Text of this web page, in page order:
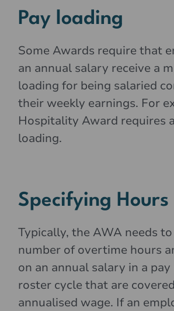
Pay loading
Some Awards require that
an annual salary receive a
loading for being salaried
their weekly earnings. For
Hospitality Award requires
loading.
Specifying Hours
Typically, the AWA needs
number of overtime hours
on an annual salary in a
roster cycle that are
annualised wage. If an